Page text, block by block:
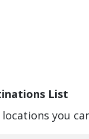
List
you